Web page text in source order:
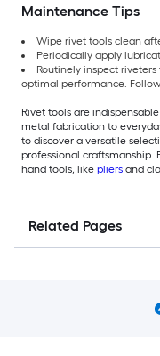
Maintenance Tips
Wipe rivet tools clean
Periodically apply
Routinely inspect
optimal performance.
Rivet tools are
metal fabrication to
to discover a versatile
professional craftsmanship.
hand tools, like pliers and
Related Pages